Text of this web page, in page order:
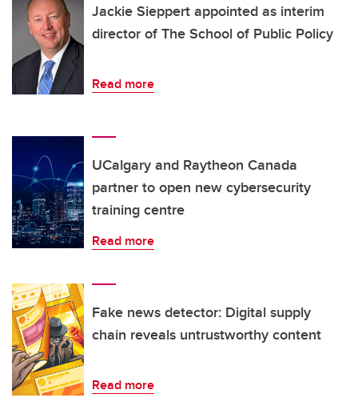
Jackie Sieppert appointed as interim
director of The School of Public Policy
Read more
UCalgary and Raytheon Canada
partner to open new cybersecurity
training centre
Read more
Fake news detector: Digital supply
chain reveals untrustworthy content
Read more